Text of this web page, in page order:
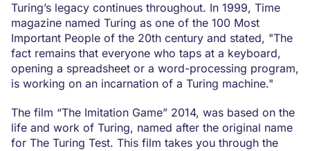
Turing’s legacy continues throughout. In 1999, Time
magazine named Turing as one of the 100 Most
Important People of the 20th century and stated, "The
fact remains that everyone who taps at a keyboard,
opening a spreadsheet or a word-processing program,
is working on an incarnation of a Turing machine."
The film “The Imitation Game” 2014, was based on the
life and work of Turing, named after the original name
for The Turing Test. This film takes you through the